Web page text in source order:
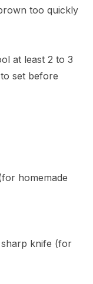
too quickly
at least 2 to 3
set before
homemade
knife (for